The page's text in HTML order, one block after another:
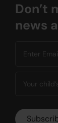
Don’t
news